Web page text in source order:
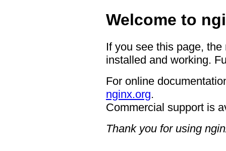
Welcome to
If you see this page,
installed and working.
For online
nginx.org.
Commercial support is
Thank you for using